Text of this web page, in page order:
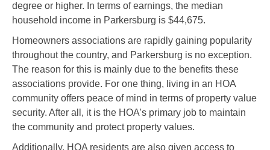
degree or higher. In terms of earnings, the median
household income in Parkersburg is $44,675.
Homeowners associations are rapidly gaining popularity
throughout the country, and Parkersburg is no exception.
The reason for this is mainly due to the benefits these
associations provide. For one thing, living in an HOA
community offers peace of mind in terms of property value
security. After all, it is the HOA’s primary job to maintain
the community and protect property values.
Additionally, HOA residents are also given access to